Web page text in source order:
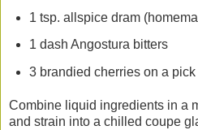
1 tsp. allspice dram
1 dash Angostura bitters
3 brandied cherries on a pick
Combine liquid ingredients in a
and strain into a chilled coupe